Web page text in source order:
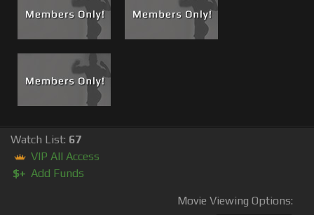
Watch List: 67
VIP All Access
$+ Add Funds
Movie Viewing Options: